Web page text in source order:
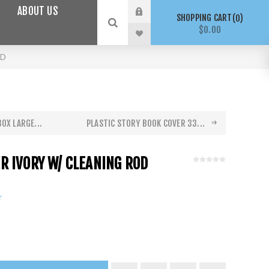
ABOUT US
SHOPPING CART 0
$0.00
LARGE... PLASTIC STORY BOOK COVER 33...
IVORY W/ CLEANING ROD